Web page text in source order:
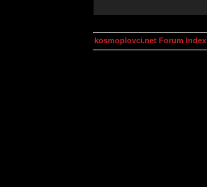
kosmoplovci.net Forum Index